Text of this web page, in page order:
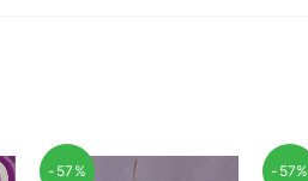
-57% -57%